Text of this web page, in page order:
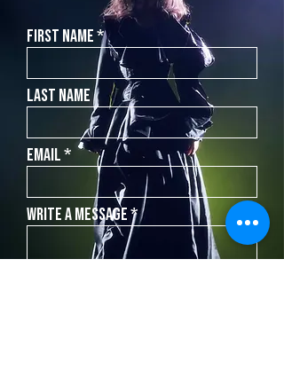
First Name
Last Name
Email
Write a message